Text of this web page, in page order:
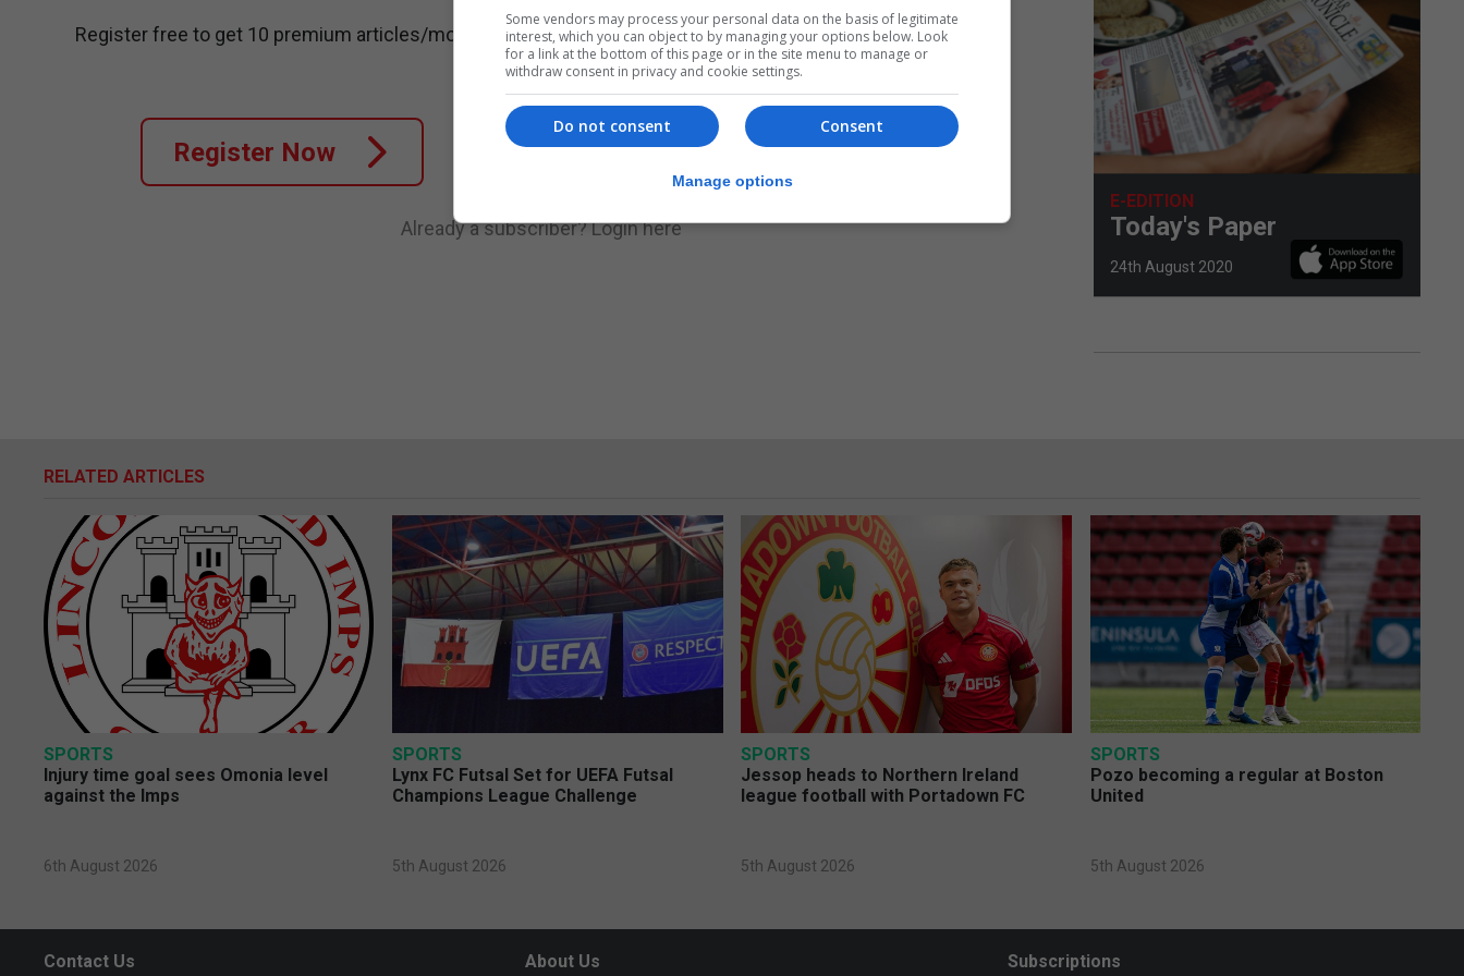
Register free to get 10 premium articles/month.
Register Now
Subscribe to get unlimited access
Subscribe Now
Already a subscriber?Login here
E-EDITION
Today's Paper
24th August 2020
RELATED ARTICLES
SPORTS
Injury time goal sees Omonia level
against the Imps
6th August 2026
SPORTS
Lynx FC Futsal Set for UEFA Futsal
Champions League Challenge
5th August 2026
SPORTS
Jessop heads to Northern Ireland
league football with Portadown FC
5th August 2026
SPORTS
Pozo becoming a regular at Boston
United
5th August 2026
Contact Us About Us Subscriptions
Some vendors may process your personal data on the basis of legitimate
interest, which you can object to by managing your options below. Look
for a link at the bottom of this page or in the site menu to manage or
withdraw consent in privacy and cookie settings.
Consent
Do not consent
Manage options